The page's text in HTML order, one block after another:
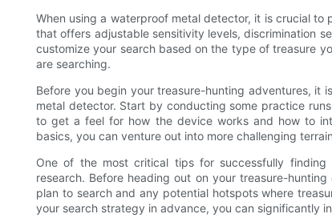
When using a waterproof metal detector, it is crucial
that offers adjustable sensitivity levels, discrimination
customize your search based on the type of treasure
are searching.
Before you begin your treasure-hunting adventures, it
metal detector. Start by conducting some practice
to get a feel for how the device works and how to
basics, you can venture out into more challenging
One of the most critical tips for successfully
research. Before heading out on your treasure-
plan to search and any potential hotspots where
your search strategy in advance, you can significantly